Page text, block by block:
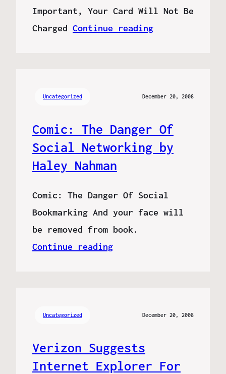
Important, Your Card Will Not Be
Charged Continue reading
Uncategorized December 20, 2008
Comic: The Danger Of
Social Networking by
Haley Nahman
Comic: The Danger Of Social
Bookmarking And your face will
be removed from book.
Continue reading
Uncategorized December 20, 2008
Verizon Suggests
Internet Explorer For